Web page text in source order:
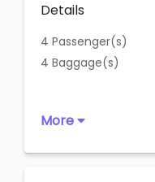
Details
4 Passenger(s)
4 Baggage(s)
More